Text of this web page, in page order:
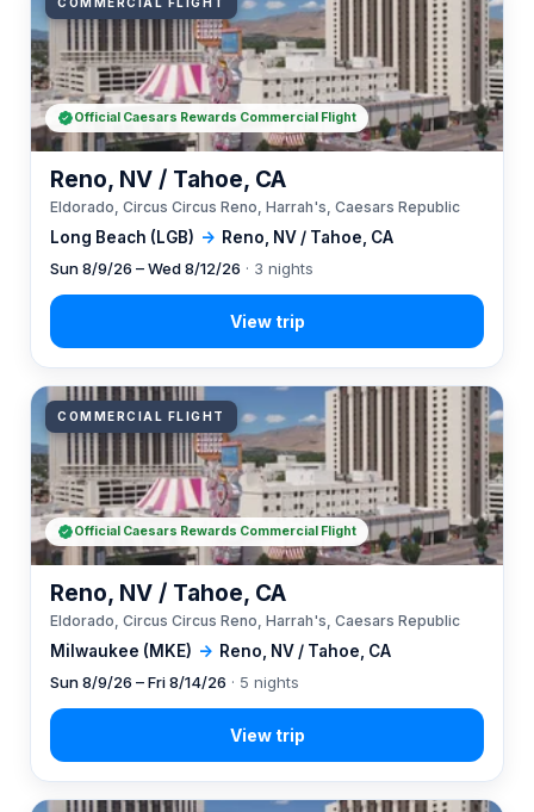
Long Beach (LGB) → Reno, NV / Tahoe, CA
Reno, NV / Tahoe, CA
Eldorado, Circus Circus Reno, Harrah's, Caesars Republic
Sun 8/9/26 – Wed 8/12/26 · 3 nights
Official Caesars Rewards Commercial Flight
COMMERCIAL FLIGHT
Milwaukee (MKE) → Reno, NV / Tahoe, CA
Reno, NV / Tahoe, CA
Eldorado, Circus Circus Reno, Harrah's, Caesars Republic
Sun 8/9/26 – Fri 8/14/26 · 5 nights
Official Caesars Rewards Commercial Flight